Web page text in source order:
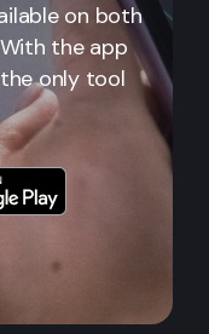
on both
the app
only tool